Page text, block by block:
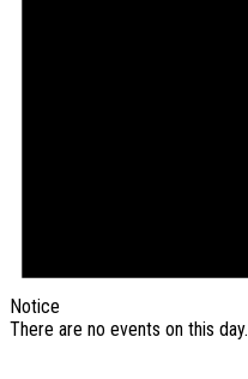
Notice
There are no events on this day.